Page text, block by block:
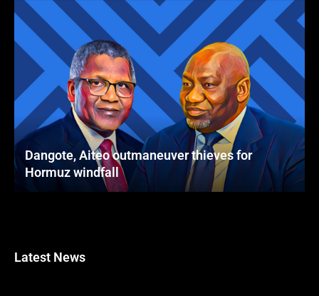
Dangote, Aiteo outmaneuver thieves for
Hormuz windfall
Latest News